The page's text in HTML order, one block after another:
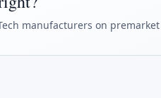
manufacturers on